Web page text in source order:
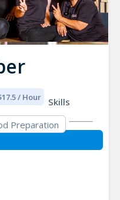
/ Hour
Skills
Preparation